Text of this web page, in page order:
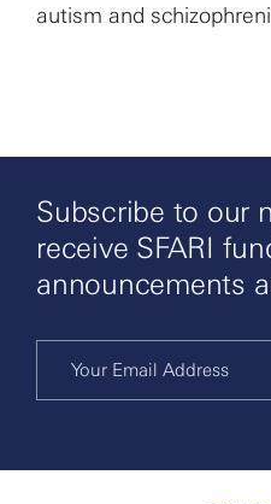
autism and
Subscribe to our
receive SFARI
announcements